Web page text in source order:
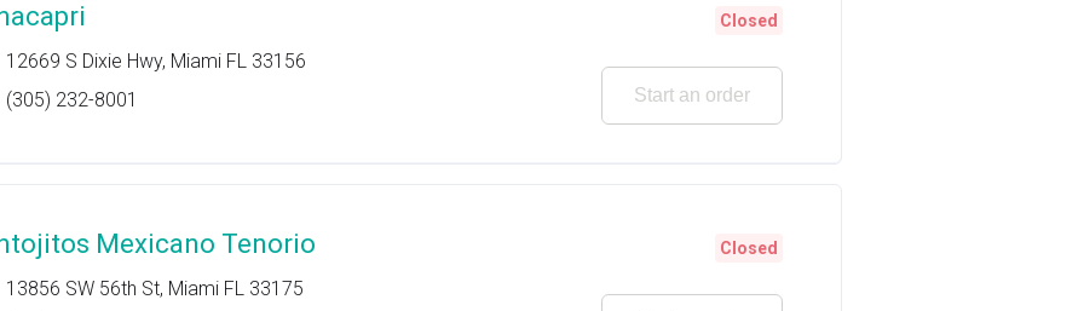
12669 S Dixie Hwy, Miami FL 33156
(305) 232-8001
Closed
Start an order
Mexicano Tenorio
13856 SW 56th St, Miami FL 33175
Closed